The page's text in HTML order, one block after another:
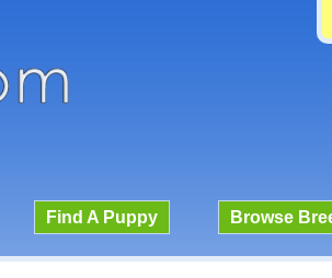
Find A Puppy Browse